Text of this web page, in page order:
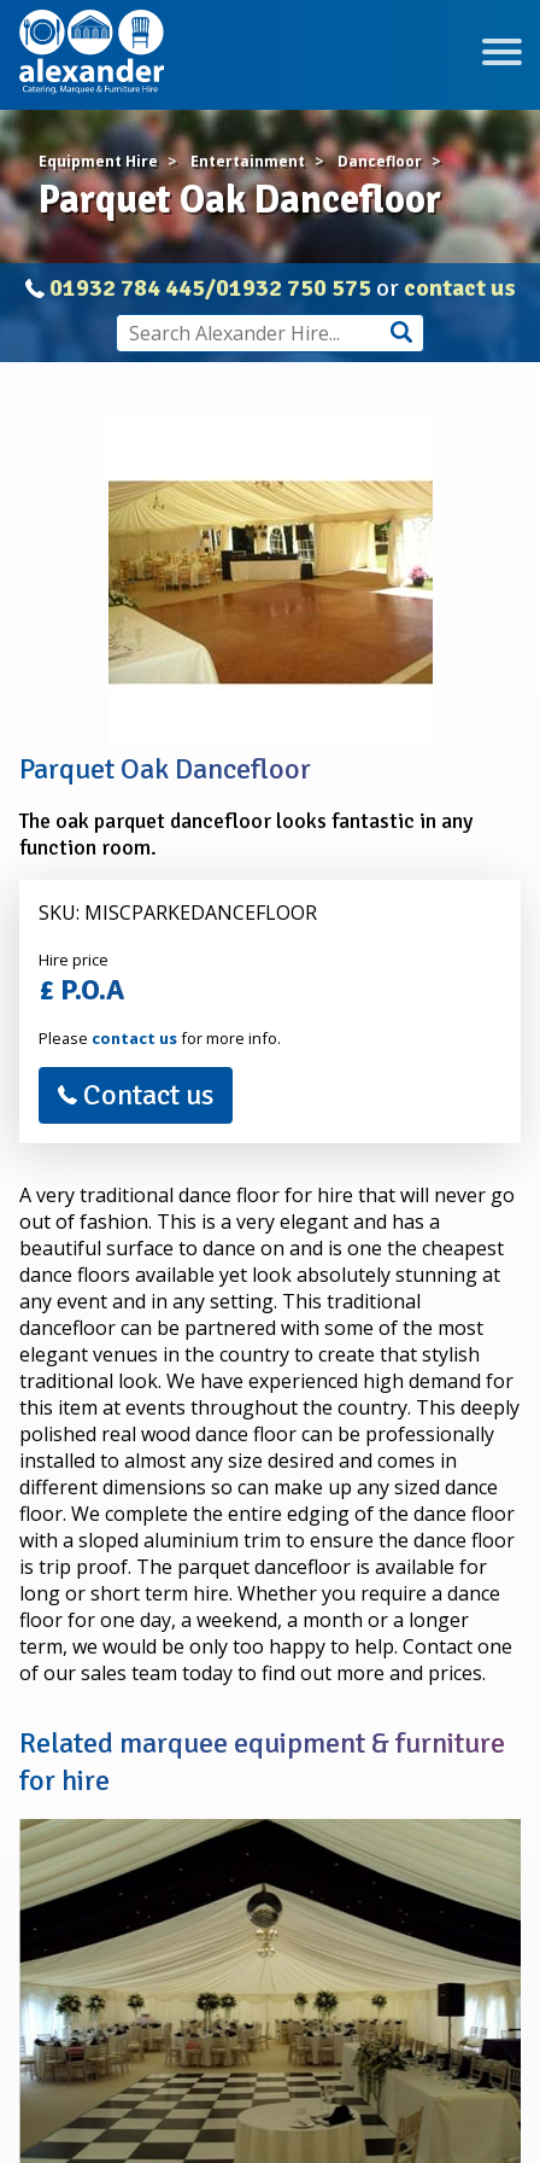
Equipment Hire Entertainment Dancefloor
Parquet Oak Dancefloor
01932 784 445/01932 750 575or contact us
Parquet Oak Dancefloor
The oak parquet dancefloor looks fantastic in any
function room.
SKU: MISCPARKEDANCEFLOOR
Alexander
Hire
Hire price
£ P.O.A
Please contact usfor more info.
Contact us
A very traditional dance floor for hire that will never go
out of fashion. This is a very elegant and has a
beautiful surface to dance on and is one the cheapest
dance floors available yet look absolutely stunning at
any event and in any setting. This traditional
dancefloor can be partnered with some of the most
elegant venues in the country to create that stylish
traditional look. We have experienced high demand for
this item at events throughout the country. This deeply
polished real wood dance floor can be professionally
installed to almost any size desired and comes in
different dimensions so can make up any sized dance
floor. We complete the entire edging of the dance floor
with a sloped aluminium trim to ensure the dance floor
is trip proof. The parquet dancefloor is available for
long or short term hire. Whether you require a dance
floor for one day, a weekend, a month or a longer
term, we would be only too happy to help. Contact one
of our sales team today to find out more and prices.
Related marquee equipment & furniture
for hire